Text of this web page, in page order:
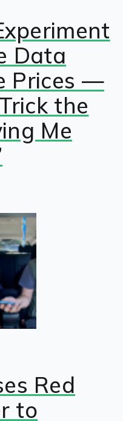
Data
Prices —
the
Me
Red
to